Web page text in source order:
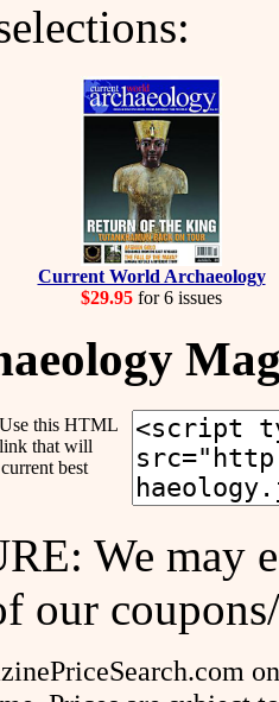
Current World Archaeology
$29.95 for 6 issues
Use this HTML
that will
best
We may
our